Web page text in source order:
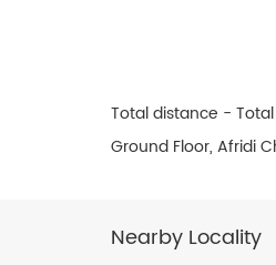
Total distance -
Ground Floor, Afridi
Nearby Locality